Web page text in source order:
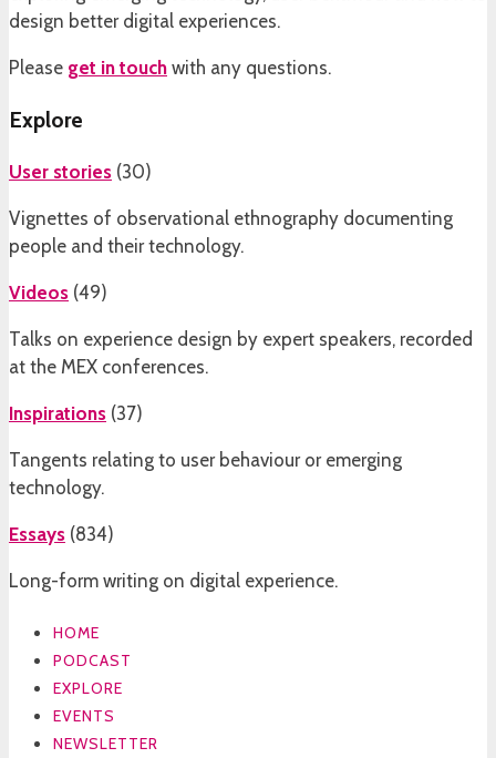
design better digital experiences.
Please get in touch with any questions.
Explore
User stories (30)
Vignettes of observational ethnography documenting
people and their technology.
Videos (49)
Talks on experience design by expert speakers, recorded
at the MEX conferences.
Inspirations (37)
Tangents relating to user behaviour or emerging
technology.
Essays (834)
Long-form writing on digital experience.
HOME
PODCAST
EXPLORE
EVENTS
NEWSLETTER